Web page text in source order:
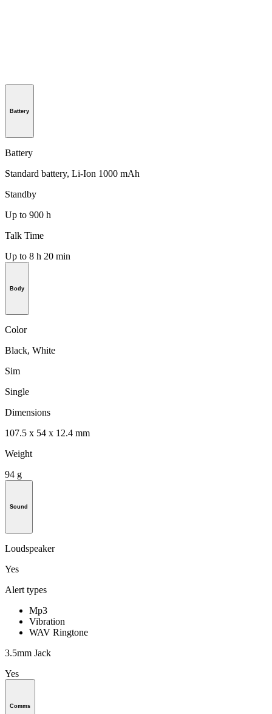
Battery
Battery
Standard battery, Li-Ion 1000 mAh
Standby
Up to 900 h
Talk Time
Up to 8 h 20 min
Body
Color
Black, White
Sim
Single
Dimensions
107.5 x 54 x 12.4 mm
Weight
94 g
Sound
Loudspeaker
Yes
Alert types
Mp3
Vibration
WAV Ringtone
3.5mm Jack
Yes
Comms